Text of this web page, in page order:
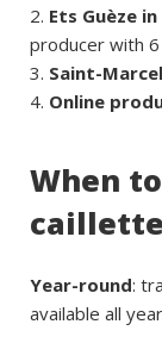
Ets Guèze in
producer with
Saint-
Online
When
Year-round:
available all